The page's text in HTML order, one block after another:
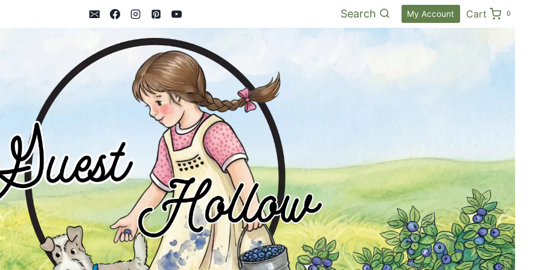
Search My Account Cart 0